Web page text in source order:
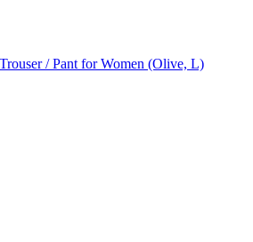
/ Pant for Women (Olive, L)